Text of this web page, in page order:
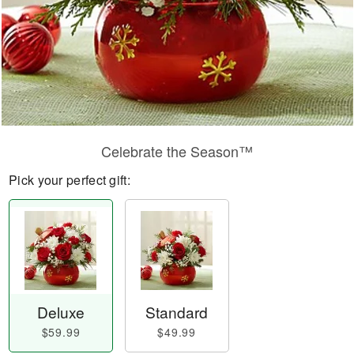
Celebrate the Season™
Pick your perfect gift:
Deluxe
$59.99
Standard
$49.99